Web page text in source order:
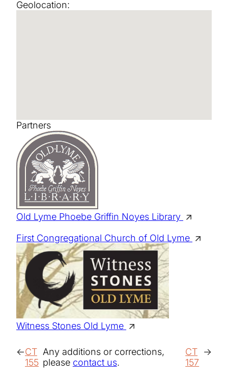
Geolocation:
Partners
Old Lyme Phoebe Griffin Noyes Library
First Congregational Church of Old Lyme
Witness Stones Old Lyme
CT
155
Any additions or corrections,
please contact us.
CT
157